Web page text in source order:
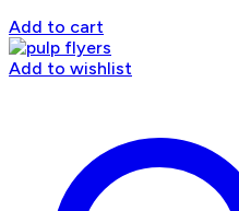
Add to cart
Add to wishlist